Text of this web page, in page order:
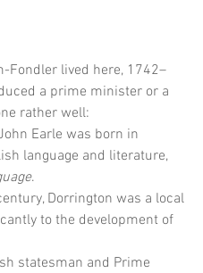
Fondler lived here, 1742–
a prime minister or a
rather well:
Earle was born in
language and literature,
.
Dorrington was a local
to the development of
statesman and Prime